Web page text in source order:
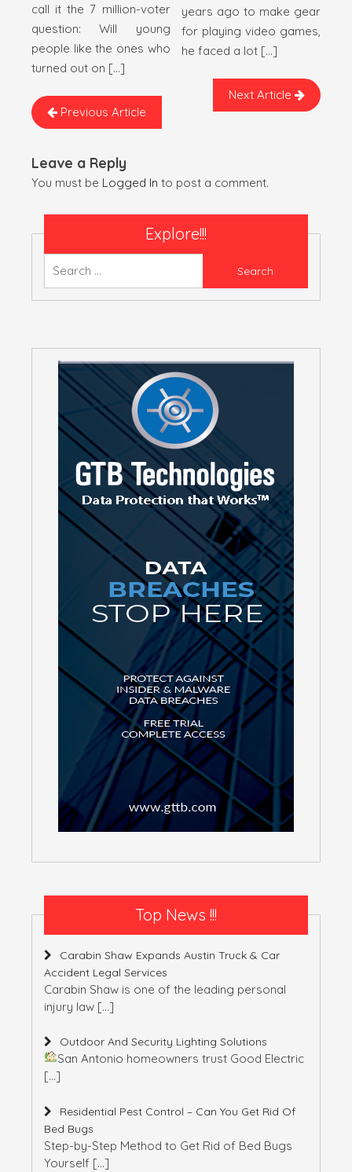
call it the 7 million-voter
question: Will young
people like the ones who
turned out on […]
Previous Article
years ago to make gear
for playing video games,
he faced a lot […]
Next Article
Leave a Reply
You must be Logged In to post a comment.
Explore!!!
Top News !!!
Carabin Shaw Expands Austin Truck & Car
Accident Legal Services
Carabin Shaw is one of the leading personal
injury law […]
Outdoor And Security Lighting Solutions
San Antonio homeowners trust Good Electric
[…]
Residential Pest Control – Can You Get Rid Of
Bed Bugs
Step-by-Step Method to Get Rid of Bed Bugs
Yourself […]